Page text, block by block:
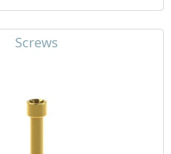
Screws